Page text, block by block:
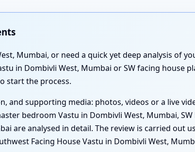
Mumbai, or need a quick yet deep analysis of
in Dombivli West, Mumbai or SW facing house
start the process.
and supporting media: photos, videos or a live
bedroom Vastu in Dombivli West, Mumbai,
are analysed in detail. The review is carried out
Facing House Vastu in Dombivli West,